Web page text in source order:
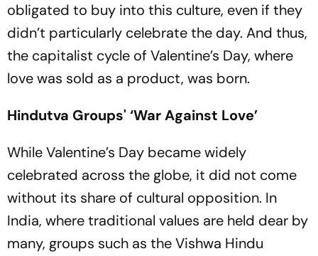
obligated to buy into this culture, even if they
didn’t particularly celebrate the day. And thus,
the capitalist cycle of Valentine’s Day, where
love was sold as a product, was born.
Hindutva Groups' ‘War Against Love’
While Valentine’s Day became widely
celebrated across the globe, it did not come
without its share of cultural opposition. In
India, where traditional values are held dear by
many, groups such as the Vishwa Hindu